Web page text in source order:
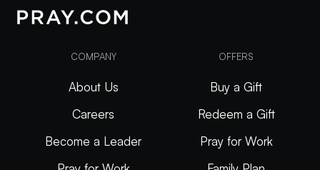
COMPANY
About Us
Careers
Become a Leader
OFFERS
Buy a Gift
Redeem a Gift
Pray for Work